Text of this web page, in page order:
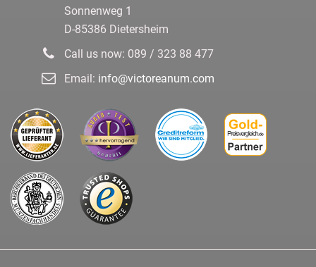
Sonnenweg 1
D-85386 Dietersheim
Call us now: 089 / 323 88 477
Email: info@victoreanum.com